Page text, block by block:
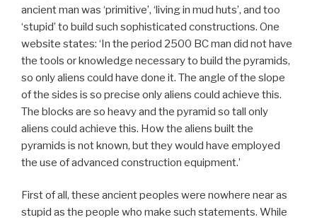
ancient man was ‘primitive’, ‘living in mud huts’, and too
‘stupid’ to build such sophisticated constructions. One
website states: ‘In the period 2500 BC man did not have
the tools or knowledge necessary to build the pyramids,
so only aliens could have done it. The angle of the slope
of the sides is so precise only aliens could achieve this.
The blocks are so heavy and the pyramid so tall only
aliens could achieve this. How the aliens built the
pyramids is not known, but they would have employed
the use of advanced construction equipment.’
First of all, these ancient peoples were nowhere near as
stupid as the people who make such statements. While